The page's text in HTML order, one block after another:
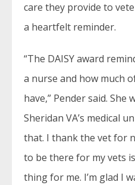
care they provide to
a heartfelt reminder.
“The DAISY award
a nurse and how much
have,” Pender said. She
Sheridan VA’s medical
that. I thank the vet for
to be there for my vets
thing for me. I’m glad I